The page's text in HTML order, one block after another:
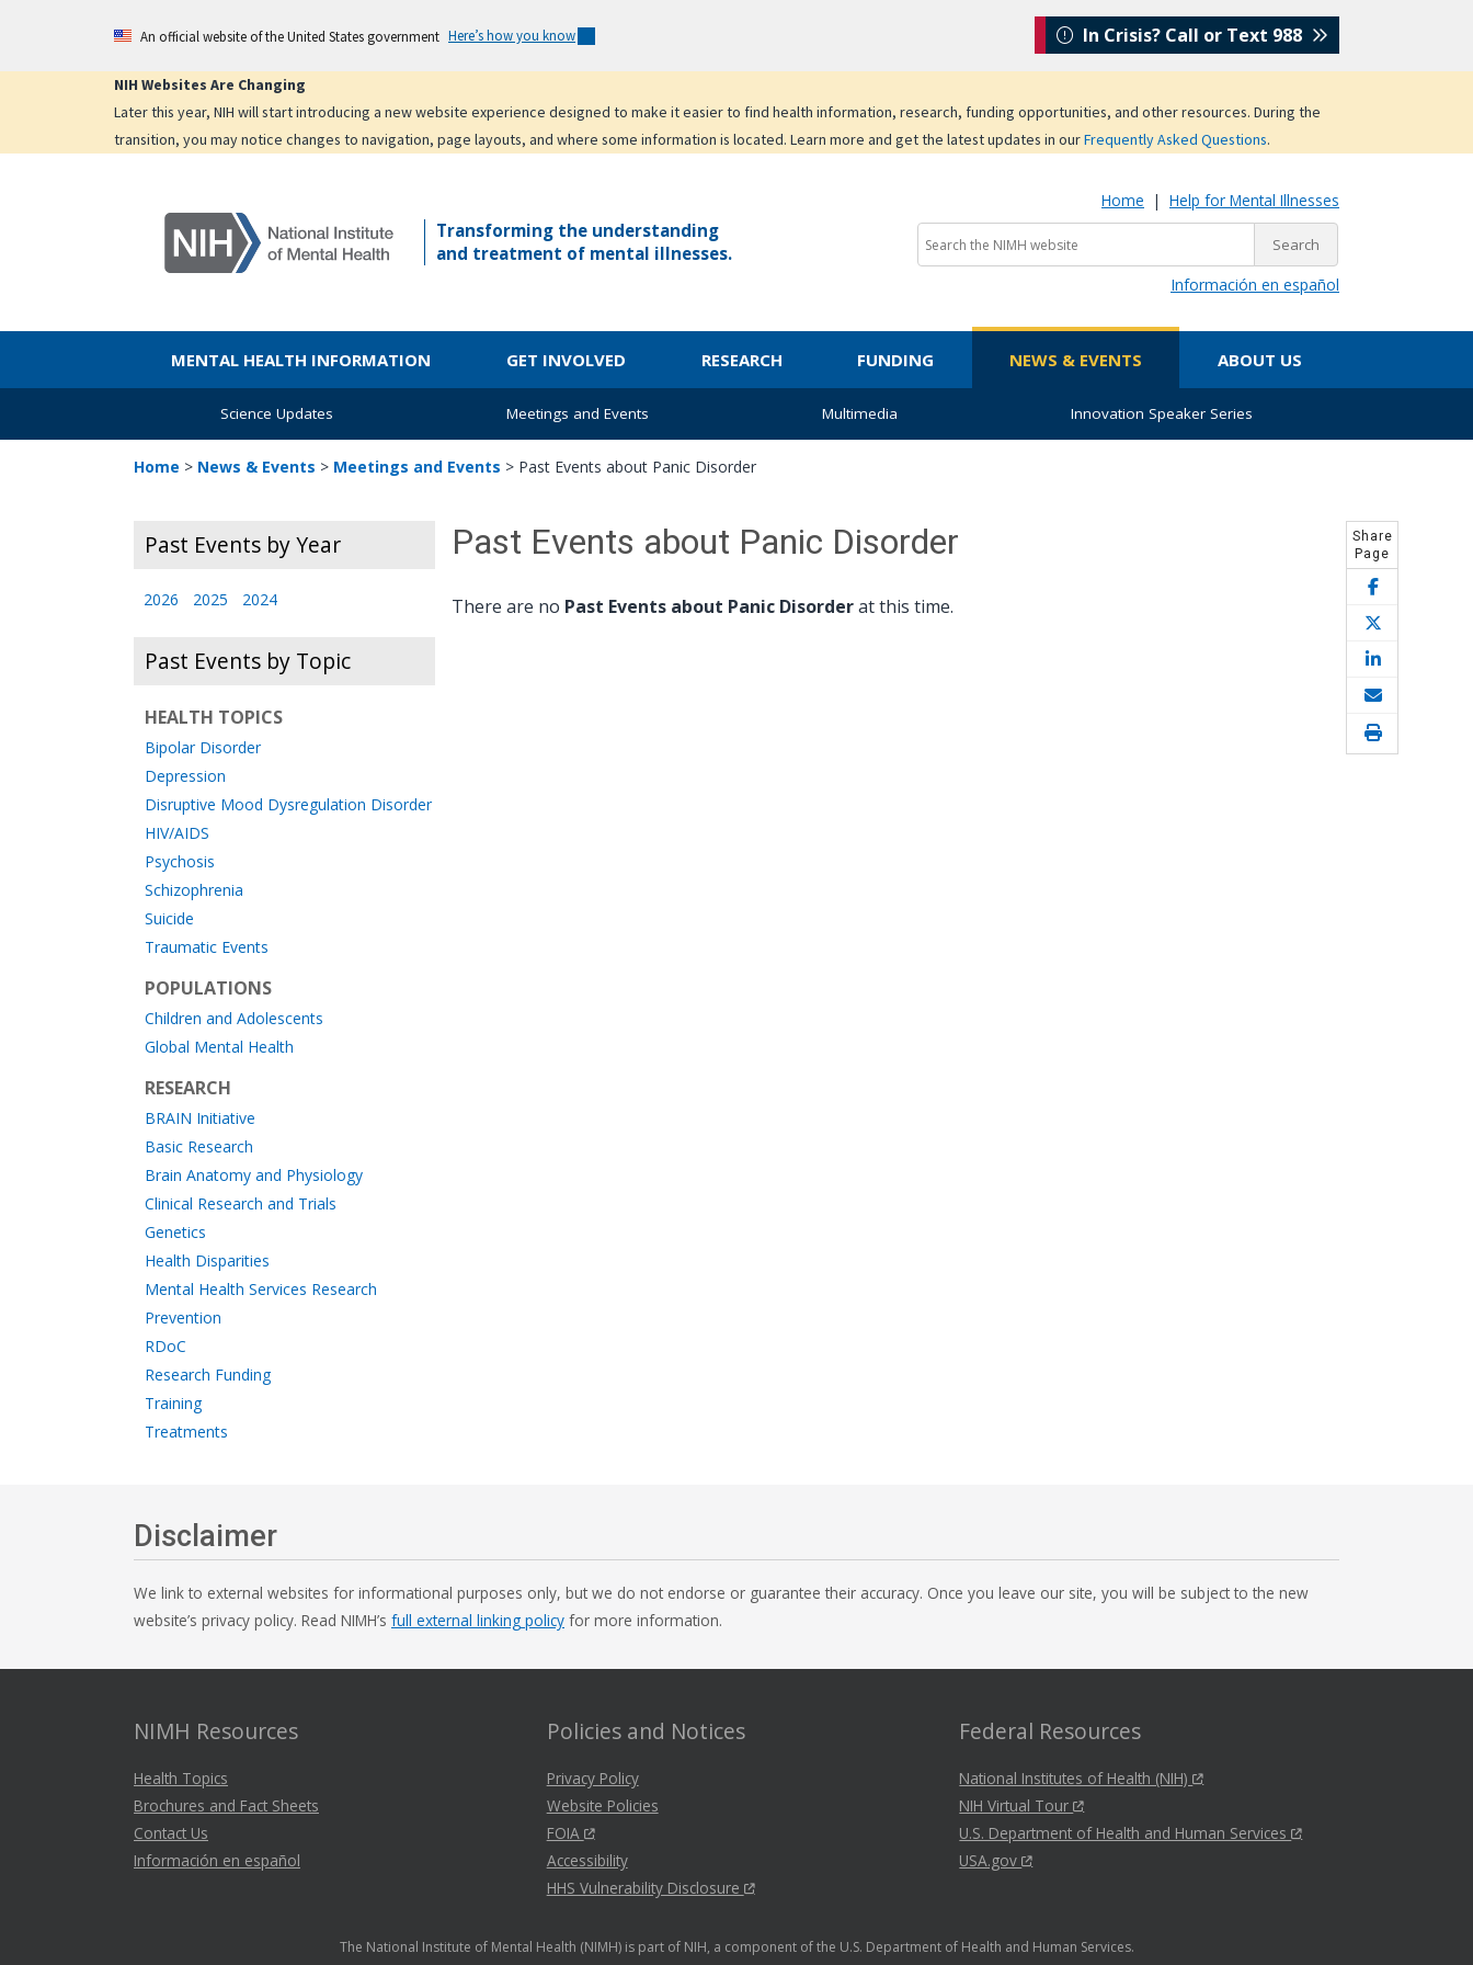
main
An official website of the United States government Here’s how you know
NIH Websites Are Changing
Later this year, NIH will start introducing a new website experience designed to make it easier to find health information, research, funding opportunities, and other resources. During the
transition, you may notice changes to navigation, page layouts, and where some information is located. Learn more and get the latest updates in ourFrequently Asked Questions.
In Crisis? Call or Text 988
Transforming the understanding
and treatment of mental illnesses.
Home | Help for Mental Illnesses
Información en español
MENTAL HEALTH INFORMATION GET INVOLVED RESEARCH FUNDING NEWS & EVENTS ABOUT US
Science Updates Meetings and Events Multimedia Innovation Speaker Series
Home > News & Events > Meetings and Events > Past Events about Panic Disorder
Share
Page
Past Events by Year
2026 2025 2024
Past Events by Topic
HEALTH TOPICS
Bipolar Disorder
Depression
Disruptive Mood Dysregulation Disorder
HIV/AIDS
Psychosis
Schizophrenia
Suicide
Traumatic Events
POPULATIONS
Children and Adolescents
Global Mental Health
RESEARCH
BRAIN Initiative
Basic Research
Brain Anatomy and Physiology
Clinical Research and Trials
Genetics
Health Disparities
Mental Health Services Research
Prevention
RDoC
Research Funding
Training
Treatments
Past Events about Panic Disorder
There are no Past Events about Panic Disorderat this time.
Disclaimer
We link to external websites for informational purposes only, but we do not endorse or guarantee their accuracy. Once you leave our site, you will be subject to the new
website’s privacy policy. Read NIMH’s full external linking policy for more information.
NIMH Resources
Health Topics
Brochures and Fact Sheets
Contact Us
Información en español
Policies and Notices
Privacy Policy
Website Policies
FOIA
Accessibility
HHS Vulnerability Disclosure
Federal Resources
National Institutes of Health (NIH)
NIH Virtual Tour
U.S. Department of Health and Human Services
USA.gov
The National Institute of Mental Health (NIMH) is part of NIH, a component of the U.S. Department of Health and Human Services.